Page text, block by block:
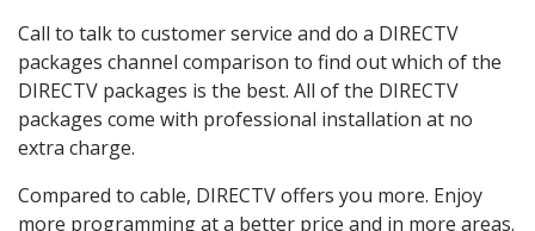
Call to talk to customer service and do a DIRECTV
packages channel comparison to find out which of the
DIRECTV packages is the best. All of the DIRECTV
packages come with professional installation at no
extra charge.
Compared to cable, DIRECTV offers you more. Enjoy
more programming at a better price and in more areas.